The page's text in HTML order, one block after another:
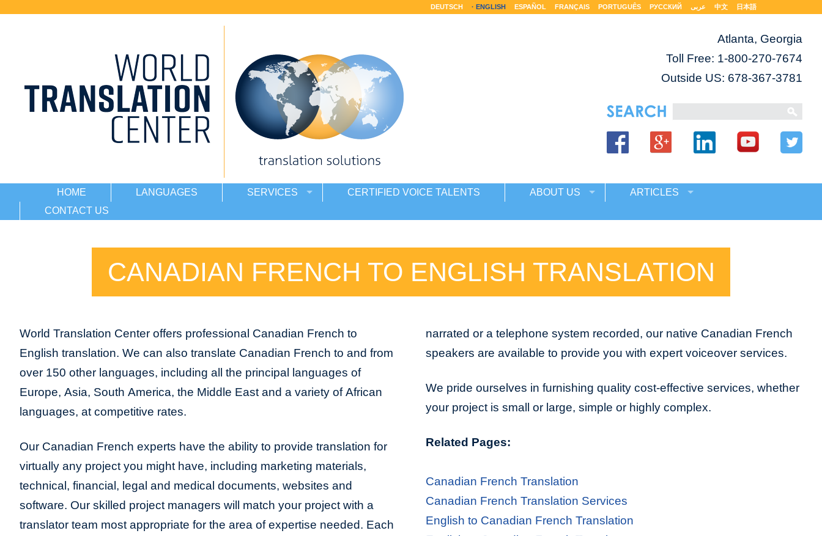
DEUTSCH ENGLISH ESPAÑOL FRANÇAIS PORTUGUÊS РУССКИЙ عربى 中文 日本語
Atlanta, Georgia
Toll Free: 1-800-270-7674
Outside US: 678-367-3781
HOME LANGUAGES SERVICES CERTIFIED VOICE TALENTS ABOUT US
ARTICLES
CONTACT US
CANADIAN FRENCH TO ENGLISH TRANSLATION
World Translation Center offers professional Canadian French to
English translation. We can also translate Canadian French to and from
over 150 other languages, including all the principal languages of
Europe, Asia, South America, the Middle East and a variety of African
languages, at competitive rates.
Our Canadian French experts have the ability to provide translation for
virtually any project you might have, including marketing materials,
technical, financial, legal and medical documents, websites and
software. Our skilled project managers will match your project with a
translator team most appropriate for the area of expertise needed. Each
narrated or a telephone system recorded, our native Canadian French
speakers are available to provide you with expert voiceover services.
We pride ourselves in furnishing quality cost-effective services, whether
your project is small or large, simple or highly complex.
Related Pages:
Canadian French Translation
Canadian French Translation Services
English to Canadian French Translation